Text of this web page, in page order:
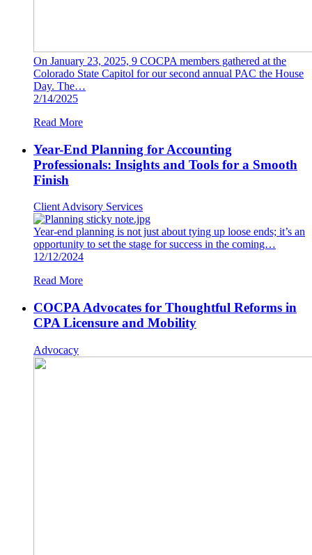
On January 23, 2025, 9 COCPA members gathered at the
Colorado State Capitol for our second annual PAC the House
Day. The…
2/14/2025
Read More
Year-End Planning for Accounting
Professionals: Insights and Tools for a Smooth
Finish
Client Advisory Services
Year-end planning is not just about tying up loose ends; it’s an
opportunity to set the stage for success in the coming…
12/12/2024
Read More
COCPA Advocates for Thoughtful Reforms in
CPA Licensure and Mobility
Advocacy